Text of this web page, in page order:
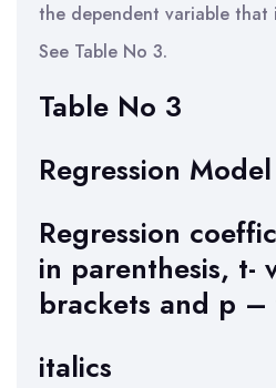
the dependent variable that
See Table No 3.
Table No 3
Regression Model
Regression
in parenthesis, t-
brackets and p –
italics